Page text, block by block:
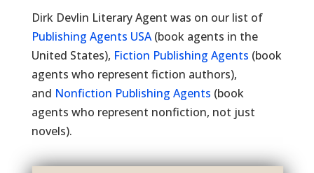
Dirk Devlin Literary Agent was on our list of
Publishing Agents USA(book agents in the
United States), Fiction Publishing Agents (book
agents who represent fiction authors),
and Nonfiction Publishing Agents (book
agents who represent nonfiction, not just
novels).